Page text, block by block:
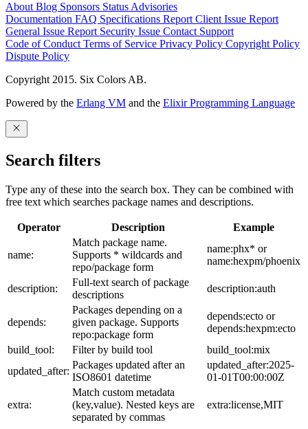
AboutBlog Sponsors StatusAdvisories
Documentation FAQ Specifications Report Client Issue Report
General Issue Report Security Issue Contact Support
Code of ConductTerms of Service Privacy Policy Copyright Policy
Dispute Policy
Copyright 2015. Six Colors AB.
Powered by the Erlang VM and the Elixir Programming Language
Search filters
Type any of these into the search box. They can be combined with
free text which searches package names and descriptions.
Operator Description Example
name:
Match package name.
Supports * wildcards and
repo/package form
name:phx* or
name:hexpm/phoenix
description:
Full-text search of package
descriptions
description:auth
depends:
Packages depending on a
given package. Supports
repo:package form
depends:ecto or
depends:hexpm:ecto
build_tool:
Filter by build tool
build_tool:mix
updated_after:
Packages updated after an
ISO8601 datetime
updated_after:2025-
01-01T00:00:00Z
extra:
Match custom metadata
(key,value). Nested keys are
separated by commas
extra:license,MIT